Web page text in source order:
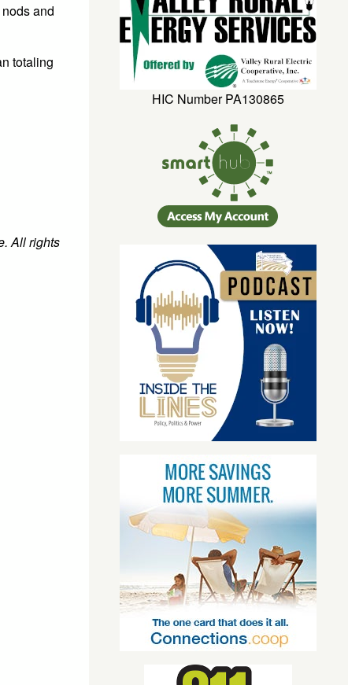
and
totaling
All rights
HIC Number PA130865